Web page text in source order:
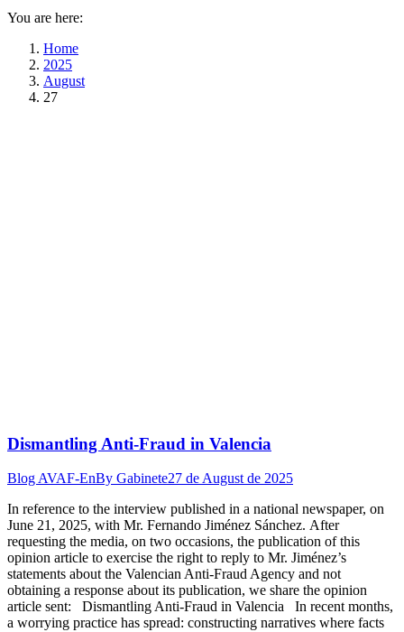
You are here:
Home
2025
August
27
Dismantling Anti-Fraud in Valencia
Blog AVAF-EnBy Gabinete27 de August de 2025
In reference to the interview published in a national newspaper, on
June 21, 2025, with Mr. Fernando Jiménez Sánchez. After
requesting the media, on two occasions, the publication of this
opinion article to exercise the right to reply to Mr. Jiménez’s
statements about the Valencian Anti-Fraud Agency and not
obtaining a response about its publication, we share the opinion
article sent: Dismantling Anti-Fraud in Valencia In recent months,
a worrying practice has spread: constructing narratives where facts